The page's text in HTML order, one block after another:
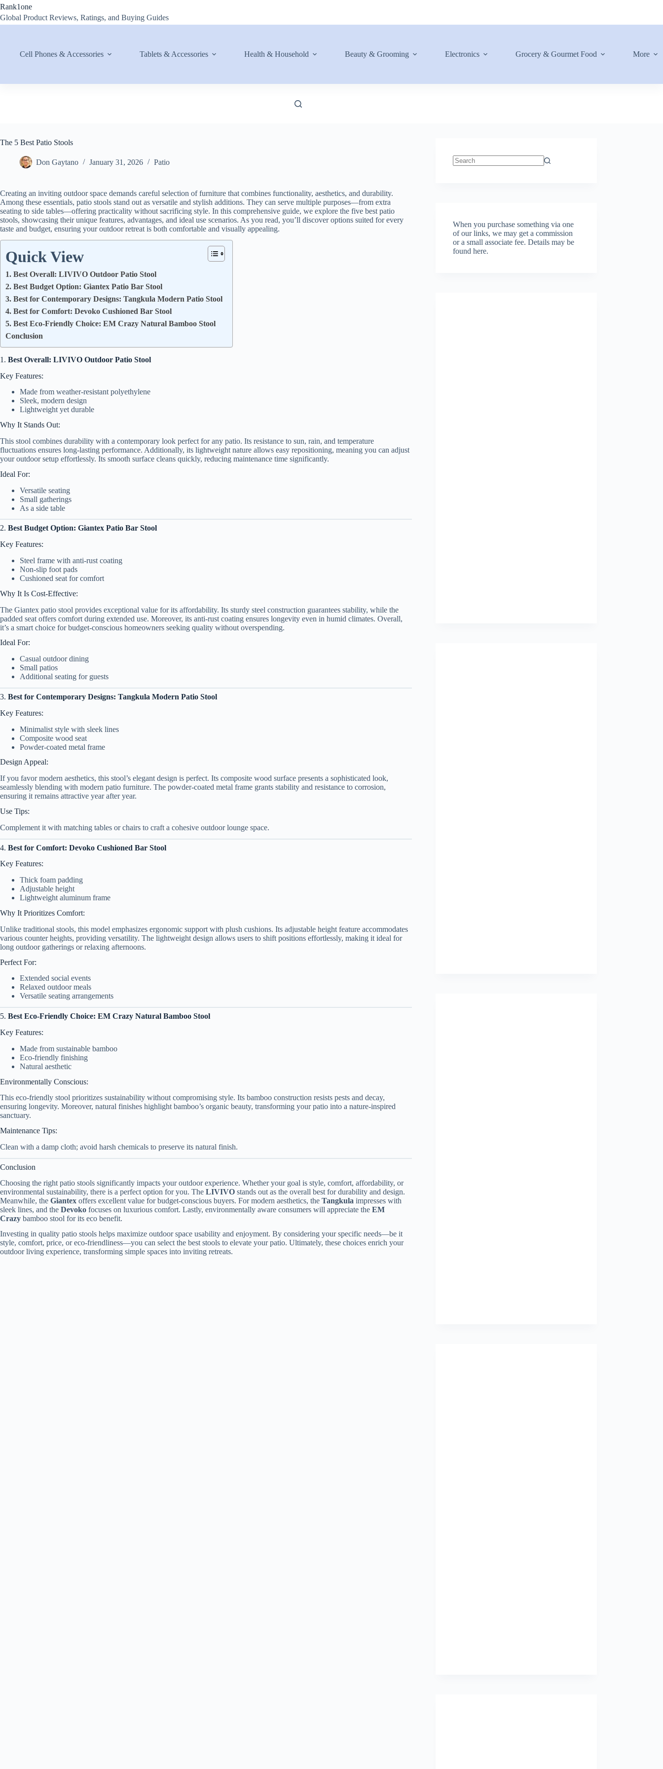
Skip
content
Rank1one
Global Product Reviews, Ratings, and Buying Guides
Cell Phones & Accessories Tablets & Accessories Health & Household Beauty & Grooming Electronics Grocery & Gourmet Food More
The 5 Best Patio Stools
Don Gaytano January 31, 2026 Patio
Creating an inviting outdoor space demands careful selection of furniture that combines functionality, aesthetics, and durability.
Among these essentials, patio stools stand out as versatile and stylish additions. They can serve multiple purposes—from extra
seating to side tables—offering practicality without sacrificing style. In this comprehensive guide, we explore the five best patio
stools, showcasing their unique features, advantages, and ideal use scenarios. As you read, you’ll discover options suited for every
taste and budget, ensuring your outdoor retreat is both comfortable and visually appealing.
Quick View
1. Best Overall: LIVIVO Outdoor Patio Stool
2. Best Budget Option: Giantex Patio Bar Stool
3. Best for Contemporary Designs: Tangkula Modern Patio Stool
4. Best for Comfort: Devoko Cushioned Bar Stool
5. Best Eco-Friendly Choice: EM Crazy Natural Bamboo Stool
Conclusion
1. Best Overall: LIVIVO Outdoor Patio Stool
Key Features:
Made from weather-resistant polyethylene
Sleek, modern design
Lightweight yet durable
Why It Stands Out:
This stool combines durability with a contemporary look perfect for any patio. Its resistance to sun, rain, and temperature
fluctuations ensures long-lasting performance. Additionally, its lightweight nature allows easy repositioning, meaning you can adjust
your outdoor setup effortlessly. Its smooth surface cleans quickly, reducing maintenance time significantly.
Ideal For:
Versatile seating
Small gatherings
As a side table
2. Best Budget Option: Giantex Patio Bar Stool
Key Features:
Steel frame with anti-rust coating
Non-slip foot pads
Cushioned seat for comfort
Why It Is Cost-Effective:
The Giantex patio stool provides exceptional value for its affordability. Its sturdy steel construction guarantees stability, while the
padded seat offers comfort during extended use. Moreover, its anti-rust coating ensures longevity even in humid climates. Overall,
it’s a smart choice for budget-conscious homeowners seeking quality without overspending.
Ideal For:
Casual outdoor dining
Small patios
Additional seating for guests
3. Best for Contemporary Designs: Tangkula Modern Patio Stool
Key Features:
Minimalist style with sleek lines
Composite wood seat
Powder-coated metal frame
Design Appeal:
If you favor modern aesthetics, this stool’s elegant design is perfect. Its composite wood surface presents a sophisticated look,
seamlessly blending with modern patio furniture. The powder-coated metal frame grants stability and resistance to corrosion,
ensuring it remains attractive year after year.
Use Tips:
Complement it with matching tables or chairs to craft a cohesive outdoor lounge space.
4. Best for Comfort: Devoko Cushioned Bar Stool
Key Features:
Thick foam padding
Adjustable height
Lightweight aluminum frame
Why It Prioritizes Comfort:
Unlike traditional stools, this model emphasizes ergonomic support with plush cushions. Its adjustable height feature accommodates
various counter heights, providing versatility. The lightweight design allows users to shift positions effortlessly, making it ideal for
long outdoor gatherings or relaxing afternoons.
Perfect For:
Extended social events
Relaxed outdoor meals
Versatile seating arrangements
5. Best Eco-Friendly Choice: EM Crazy Natural Bamboo Stool
Key Features:
Made from sustainable bamboo
Eco-friendly finishing
Natural aesthetic
Environmentally Conscious:
This eco-friendly stool prioritizes sustainability without compromising style. Its bamboo construction resists pests and decay,
ensuring longevity. Moreover, natural finishes highlight bamboo’s organic beauty, transforming your patio into a nature-inspired
sanctuary.
Maintenance Tips:
Clean with a damp cloth; avoid harsh chemicals to preserve its natural finish.
Conclusion
Choosing the right patio stools significantly impacts your outdoor experience. Whether your goal is style, comfort, affordability, or
environmental sustainability, there is a perfect option for you. The LIVIVO stands out as the overall best for durability and design.
Meanwhile, the Giantex offers excellent value for budget-conscious buyers. For modern aesthetics, the Tangkula impresses with
sleek lines, and the Devoko focuses on luxurious comfort. Lastly, environmentally aware consumers will appreciate the EM
Crazy bamboo stool for its eco benefit.
Investing in quality patio stools helps maximize outdoor space usability and enjoyment. By considering your specific needs—be it
style, comfort, price, or eco-friendliness—you can select the best stools to elevate your patio. Ultimately, these choices enrich your
outdoor living experience, transforming simple spaces into inviting retreats.
When you purchase something via one
of our links, we may get a commission
or a small associate fee.Details may be
found here.